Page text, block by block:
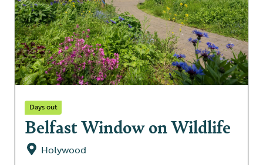
Days out
Belfast Window on Wildlife
Holywood